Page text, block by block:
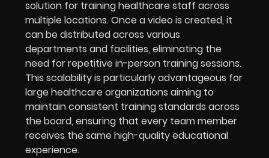
solution for training healthcare staff across
multiple locations. Once a video is created, it
can be distributed across various
departments and facilities, eliminating the
need for repetitive in-person training sessions.
This scalability is particularly advantageous for
large healthcare organizations aiming to
maintain consistent training standards across
the board, ensuring that every team member
receives the same high-quality educational
experience.